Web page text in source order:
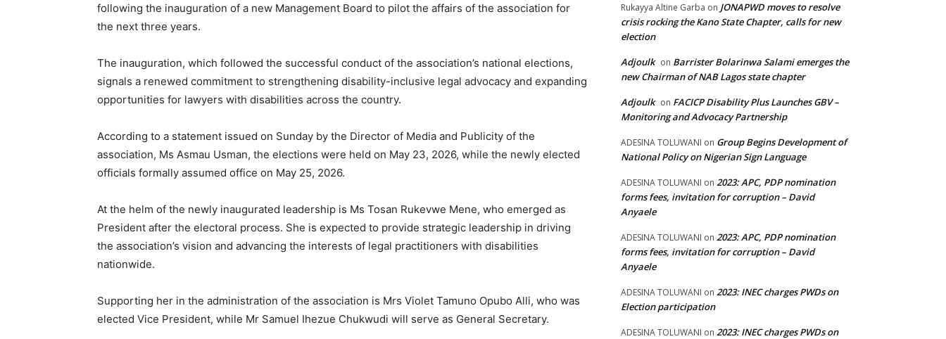
following the inauguration of a new Management Board to pilot the affairs of the association for
the next three years.
The inauguration, which followed the successful conduct of the association’s national elections,
signals a renewed commitment to strengthening disability-inclusive legal advocacy and expanding
opportunities for lawyers with disabilities across the country.
According to a statement issued on Sunday by the Director of Media and Publicity of the
association, Ms Asmau Usman, the elections were held on May 23, 2026, while the newly elected
officials formally assumed office on May 25, 2026.
At the helm of the newly inaugurated leadership is Ms Tosan Rukevwe Mene, who emerged as
President after the electoral process. She is expected to provide strategic leadership in driving
the association’s vision and advancing the interests of legal practitioners with disabilities
nationwide.
Supporting her in the administration of the association is Mrs Violet Tamuno Opubo Alli, who was
elected Vice President, while Mr Samuel Ihezue Chukwudi will serve as General Secretary.
Rukayya Altine Garba on JONAPWD moves to resolve
crisis rocking the Kano State Chapter, calls for new
election
Adjoulk on Barrister Bolarinwa Salami emerges the
new Chairman of NAB Lagos state chapter
Adjoulk on FACICP Disability Plus Launches GBV –
Monitoring and Advocacy Partnership
ADESINA TOLUWANI on Group Begins Development of
National Policy on Nigerian Sign Language
ADESINA TOLUWANI on 2023: APC, PDP nomination
forms fees, invitation for corruption – David
Anyaele
ADESINA TOLUWANI on 2023: APC, PDP nomination
forms fees, invitation for corruption – David
Anyaele
ADESINA TOLUWANI on 2023: INEC charges PWDs on
Election participation
ADESINA TOLUWANI on 2023: INEC charges PWDs on